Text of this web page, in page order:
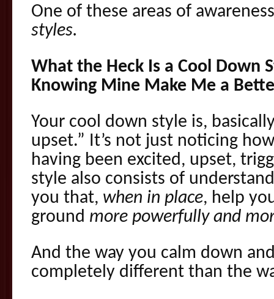
One of these areas of
styles.
What the Heck Is a Cool Down
Knowing Mine Make Me a
Your cool down style is,
upset.” It’s not just noticing
having been excited, upset,
style also consists of
you that, when in place, help
ground more powerfully and
And the way you calm down
completely different than the